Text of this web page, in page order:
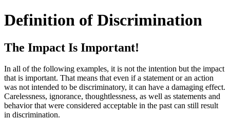
Definition of Discrimination
The Impact Is Important!
In all of the following examples, it is not the intention but the impact
that is important. That means that even if a statement or an action
was not intended to be discriminatory, it can have a damaging effect.
Carelessness, ignorance, thoughtlessness, as well as statements and
behavior that were considered acceptable in the past can still result
in discrimination.